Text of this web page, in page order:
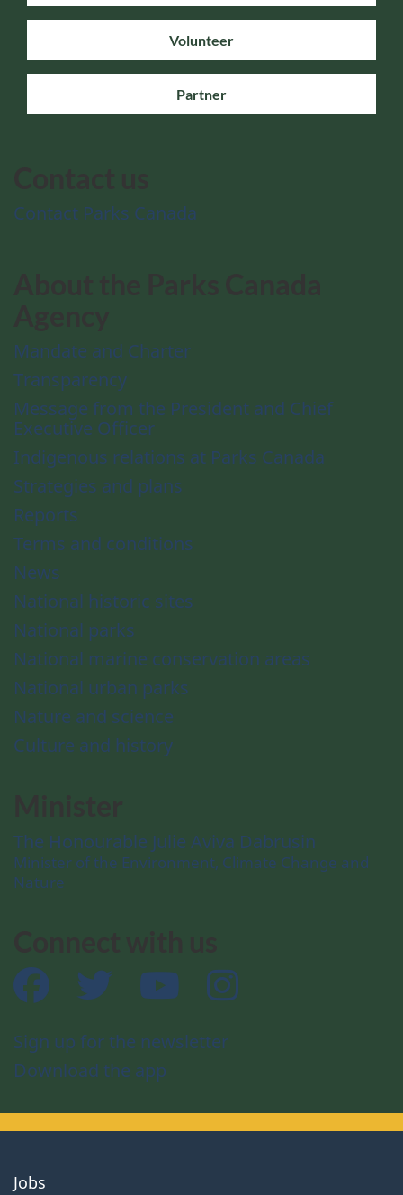
Volunteer
Partner
Contact Parks Canada
Mandate and Charter
Transparency
Message from the President and Chief
Executive Officer
Indigenous relations at Parks Canada
Strategies and plans
Reports
Terms and conditions
News
National historic sites
National parks
National marine conservation areas
National urban parks
Nature and science
Culture and history
The Honourable Julie Aviva Dabrusin
Minister of the Environment, Climate Change and
Nature
Facebook Twitter YouTube
Sign up for the newsletter
Download the app
About
Jobs